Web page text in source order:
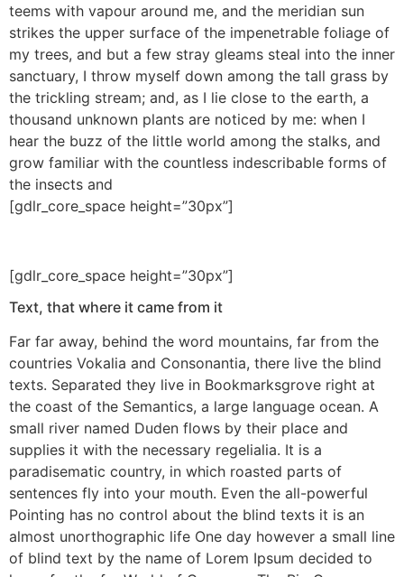
teems with vapour around me, and the meridian sun
strikes the upper surface of the impenetrable foliage of
my trees, and but a few stray gleams steal into the inner
sanctuary, I throw myself down among the tall grass by
the trickling stream; and, as I lie close to the earth, a
thousand unknown plants are noticed by me: when I
hear the buzz of the little world among the stalks, and
grow familiar with the countless indescribable forms of
the insects and
[gdlr_core_space height=”30px”]
[gdlr_core_space height=”30px”]
Text, that where it came from it
Far far away, behind the word mountains, far from the
countries Vokalia and Consonantia, there live the blind
texts. Separated they live in Bookmarksgrove right at
the coast of the Semantics, a large language ocean. A
small river named Duden flows by their place and
supplies it with the necessary regelialia. It is a
paradisematic country, in which roasted parts of
sentences fly into your mouth. Even the all-powerful
Pointing has no control about the blind texts it is an
almost unorthographic life One day however a small line
of blind text by the name of Lorem Ipsum decided to